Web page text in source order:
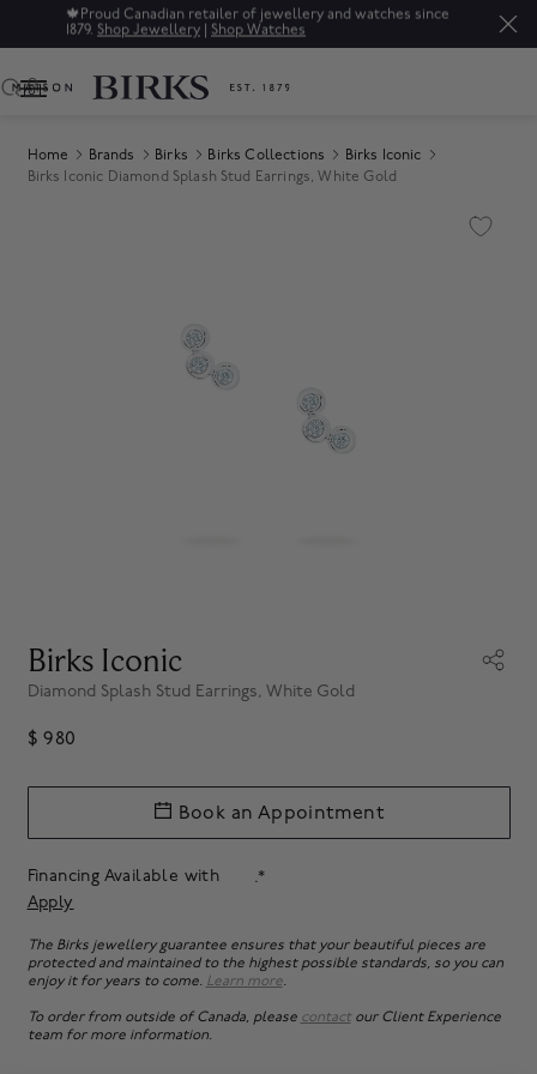
🍁 Proud Canadian retailer of jewellery and watches since
1879. Shop Jewellery | Shop Watches
0
Home Brands Birks Birks Collections
Birks Iconic
Birks Iconic Diamond Splash Stud Earrings, White Gold
Birks Iconic
Diamond Splash Stud Earrings, White Gold
$ 980
Financing Available with
.*
Apply
Book an Appointment
The Birks jewellery guarantee ensures that your beautiful pieces are
protected and maintained to the highest possible standards, so you can
enjoy it for years to come. Learn more.
To order from outside of Canada, please contactour Client Experience
team for more information.